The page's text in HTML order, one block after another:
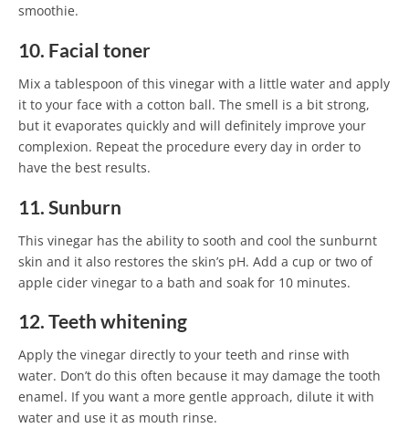
smoothie.
10. Facial toner
Mix a tablespoon of this vinegar with a little water and apply
it to your face with a cotton ball. The smell is a bit strong,
but it evaporates quickly and will definitely improve your
complexion. Repeat the procedure every day in order to
have the best results.
11. Sunburn
This vinegar has the ability to sooth and cool the sunburnt
skin and it also restores the skin’s pH. Add a cup or two of
apple cider vinegar to a bath and soak for 10 minutes.
12. Teeth whitening
Apply the vinegar directly to your teeth and rinse with
water. Don’t do this often because it may damage the tooth
enamel. If you want a more gentle approach, dilute it with
water and use it as mouth rinse.